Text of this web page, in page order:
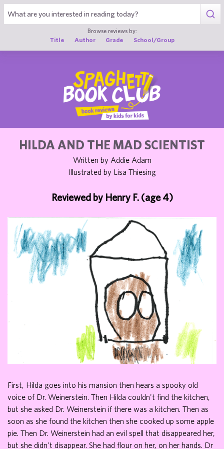
Browse reviews by:
Title
Author Grade School/Group
HILDA AND THE MAD SCIENTIST
Written by Addie Adam
Illustrated by Lisa Thiesing
Reviewed by Henry F. (age 4)
First, Hilda goes into his mansion then hears a spooky old
voice of Dr. Weinerstein. Then Hilda couldn't find the kitchen,
but she asked Dr. Weinerstein if there was a kitchen. Then as
soon as she found the kitchen then she cooked up some apple
pie. Then Dr. Weinerstein had an evil spell that disappeared her,
but she didn't disappear. She had flour on her, on her hands. Dr